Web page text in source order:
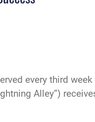
every third
Alley”)